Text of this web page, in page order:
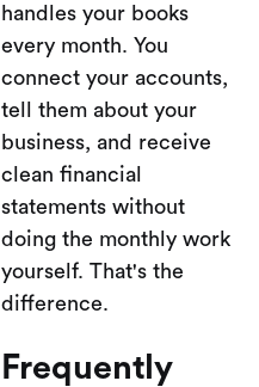
handles your books
every month. You
connect your accounts,
tell them about your
business, and receive
clean financial
statements without
doing the monthly work
yourself. That's the
difference.
Frequently